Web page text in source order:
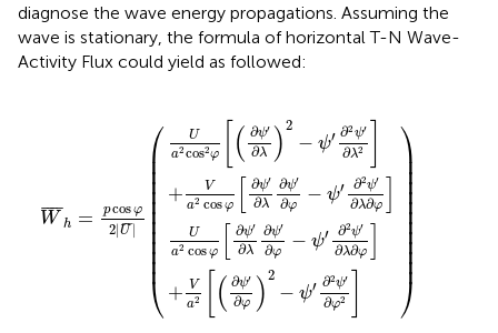
diagnose the wave energy propagations. Assuming the
wave is stationary, the formula of horizontal T-N Wave-
Activity Flux could yield as followed:
¯¯¯¯
W h = pcosφ
2|¯
¯¯
U |
⎛
⎜
⎜ ⎜ ⎜ ⎜ ⎜ ⎜ ⎜ ⎜ ⎜ ⎜ ⎜⎝
U
a2 cos2φ ( ∂ψ′
∂λ ) 2
− ψ′ ∂2 ψ′
∂λ2
+
V
a2 cosφ
∂ψ′
∂λ
∂ψ′
∂φ − ψ′ ∂2ψ′
∂λ∂φ
U
a2 cosφ
∂ψ′
∂λ
∂ψ′
∂φ − ψ′ ∂2ψ′
∂λ∂φ
+ V
a2 ( ∂ψ′
∂φ ) 2
− ψ′ ∂2ψ′
∂φ2
⎞⎟ ⎟ ⎟ ⎟ ⎟ ⎟ ⎟ ⎟ ⎟ ⎟ ⎟
⎟
⎠